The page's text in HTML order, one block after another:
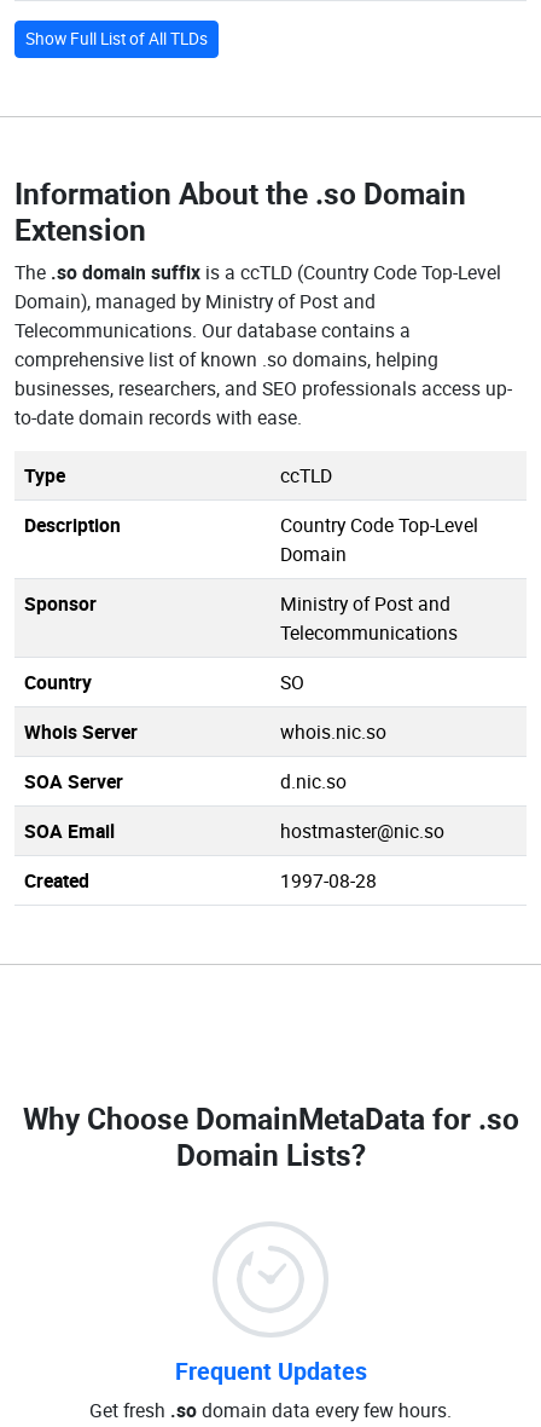
Show Full List of All TLDs
Information About the .so Domain
Extension
The .so domain suffix is a ccTLD (Country Code Top-Level
Domain), managed by Ministry of Post and
Telecommunications. Our database contains a
comprehensive list of known .so domains, helping
businesses, researchers, and SEO professionals access up-
to-date domain records with ease.
Type
ccTLD
Description
Country Code Top-Level
Domain
Sponsor
Ministry of Post and
Telecommunications
Country
SO
Whois Server
whois.nic.so
SOA Server
d.nic.so
SOA Email
hostmaster@nic.so
Created
1997-08-28
Why Choose DomainMetaData for .so
Domain Lists?
Frequent Updates
Get fresh .sodomain data every few hours.